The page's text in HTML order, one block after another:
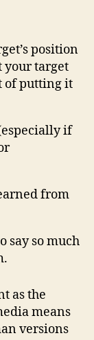
position
your target
of putting it
if
from
say so much
as the
means
versions